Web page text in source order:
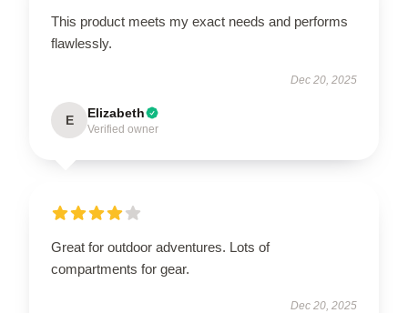
This product meets my exact needs and performs
flawlessly.
Dec 20, 2025
E Elizabeth
Verified owner
Great for outdoor adventures. Lots of
compartments for gear.
Dec 20, 2025